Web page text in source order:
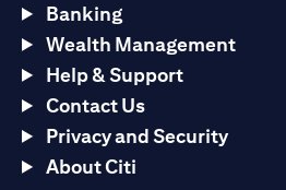
Banking
Wealth Management
Help & Support
Contact Us
Privacy and Security
About Citi